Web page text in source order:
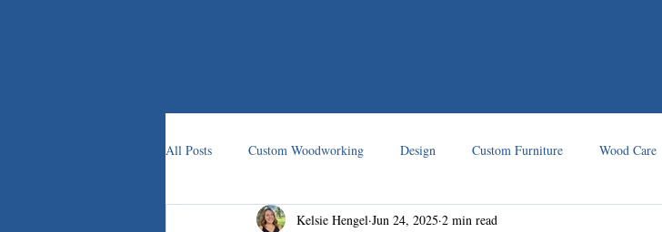
All Posts Custom Woodworking Design Custom Furniture Wood Care
Custom Carpentry Kelsie Hengel Jun 24, 2025 2 min read